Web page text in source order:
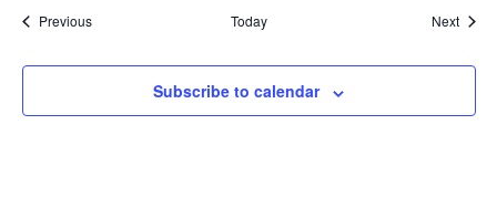
PreviousEvents Today Next
Subscribe to calendar